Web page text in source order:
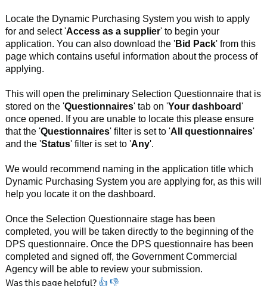
Locate the Dynamic Purchasing System you wish to apply
for and select 'Access as a supplier' to begin your
application. You can also download the 'Bid Pack' from this
page which contains useful information about the process of
applying.
This will open the preliminary Selection Questionnaire that is
stored on the 'Questionnaires' tab on 'Your dashboard'
once opened. If you are unable to locate this please ensure
that the 'Questionnaires' filter is set to 'All questionnaires'
and the 'Status' filter is set to 'Any'.
We would recommend naming in the application title which
Dynamic Purchasing System you are applying for, as this will
help you locate it on the dashboard.
Once the Selection Questionnaire stage has been
completed, you will be taken directly to the beginning of the
DPS questionnaire. Once the DPS questionnaire has been
completed and signed off, the Government Commercial
Agency will be able to review your submission.
Was this page helpful?👍👎